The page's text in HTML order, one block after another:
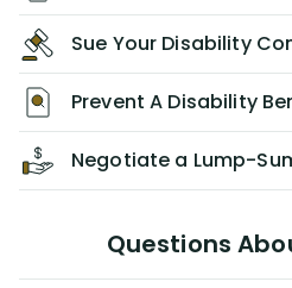
Sue Your Disability
Prevent A Disability
Negotiate a Lump-
Questions